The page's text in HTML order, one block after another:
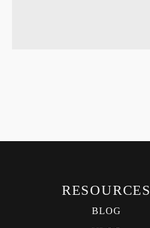
RESOURCES
BLOG